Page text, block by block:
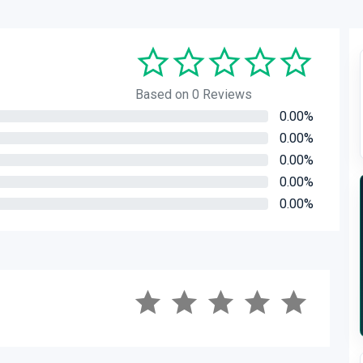
Based on 0 Reviews
0.00%
0.00%
0.00%
0.00%
0.00%